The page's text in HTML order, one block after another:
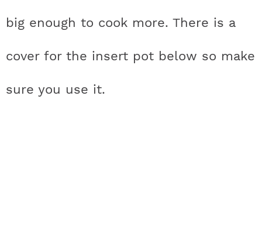
big enough to cook more. There is a
cover for the insert pot below so make
sure you use it.